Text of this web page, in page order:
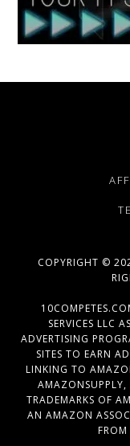
COPYRIGHT ©
SERVICES LLC
ADVERTISING
SITES TO EARN
LINKING TO
TRADEMARKS OF
AN AMAZON